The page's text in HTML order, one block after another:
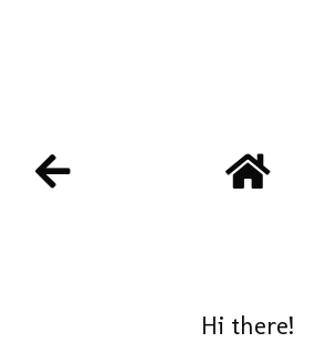
Hi there!